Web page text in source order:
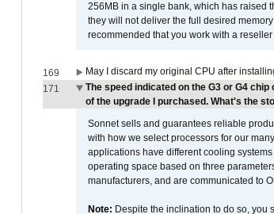
256MB in a single bank, which has raised
they will not deliver the full desired
recommended that you work with a
169 May I discard my original CPU after
171
The speed indicated on the G3 or G4
of the upgrade I purchased. What's the
Sonnet sells and guarantees reliable
with how we select processors for our
applications have different cooling
operating space based on three
manufacturers, and are communicated to
Note: Despite the inclination to do so, you